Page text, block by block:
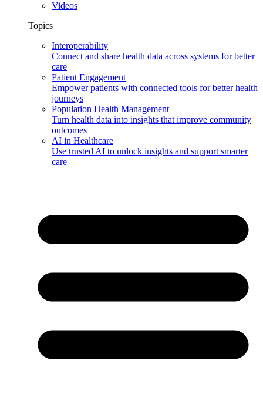
Videos
Topics
Interoperability
Connect and share health data across systems for better
care
Patient Engagement
Empower patients with connected tools for better health
journeys
Population Health Management
Turn health data into insights that improve community
outcomes
AI in Healthcare
Use trusted AI to unlock insights and support smarter
care